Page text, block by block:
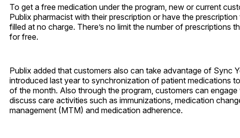
To get a free medication under the program, new or current
Publix pharmacist with their prescription or have the
filled at no charge. There’s no limit the number of prescriptions
for free.
Publix added that customers also can take advantage of Sync
introduced last year to synchronization of patient medications
of the month. Also through the program, customers can
discuss care activities such as immunizations, medication
management (MTM) and medication adherence.